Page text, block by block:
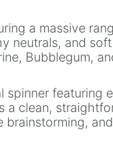
a massive
neutrals, and
Bubblegum,
when you
spinner featuring
a clean,
brainstorming, and
starting letter for